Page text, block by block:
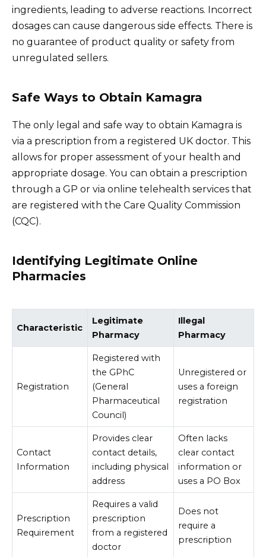
ingredients, leading to adverse reactions. Incorrect
dosages can cause dangerous side effects. There is
no guarantee of product quality or safety from
unregulated sellers.
Safe Ways to Obtain Kamagra
The only legal and safe way to obtain Kamagra is
via a prescription from a registered UK doctor. This
allows for proper assessment of your health and
appropriate dosage. You can obtain a prescription
through a GP or via online telehealth services that
are registered with the Care Quality Commission
(CQC).
Identifying Legitimate Online
Pharmacies
Characteristic
Legitimate
Pharmacy
Illegal
Pharmacy
Registration
Registered with
the GPhC
(General
Pharmaceutical
Council)
Unregistered or
uses a foreign
registration
Contact
Information
Provides clear
contact details,
including physical
address
Often lacks
clear contact
information or
uses a PO Box
Prescription
Requirement
Requires a valid
prescription
from a registered
doctor
Does not
require a
prescription